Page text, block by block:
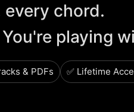
every chord.
playing
& PDFs ✅ Lifetime